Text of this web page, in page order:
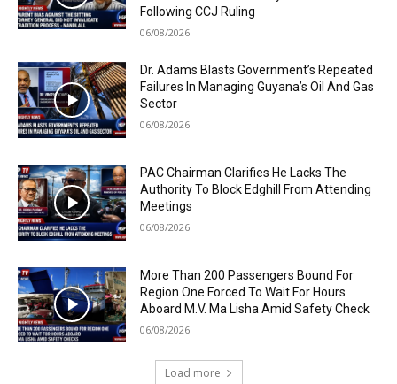
Following CCJ Ruling
06/08/2026
Dr. Adams Blasts Government’s Repeated
Failures In Managing Guyana’s Oil And Gas
Sector
06/08/2026
PAC Chairman Clarifies He Lacks The
Authority To Block Edghill From Attending
Meetings
06/08/2026
More Than 200 Passengers Bound For
Region One Forced To Wait For Hours
Aboard M.V. Ma Lisha Amid Safety Check
06/08/2026
Load more